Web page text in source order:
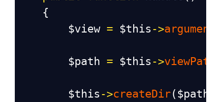
    {
$view = $this ->argument
$path = $this ->viewPath
$this ->createDir( $path